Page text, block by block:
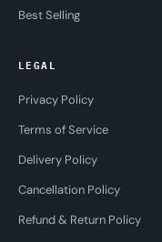
Best Selling
LEGAL
Privacy Policy
Terms of Service
Delivery Policy
Cancellation Policy
Refund & Return Policy